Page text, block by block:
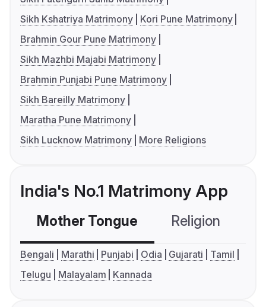
Sikh Kshatriya Matrimony
Kori Pune Matrimony
Brahmin Gour Pune Matrimony
Sikh Mazhbi Majabi Matrimony
Brahmin Punjabi Pune Matrimony
Sikh Bareilly Matrimony
Maratha Pune Matrimony
Sikh Lucknow Matrimony
More Religions
India's No.1 Matrimony App
Mother Tongue Religion
Bengali Marathi Punjabi Odia Gujarati
Tamil
Telugu
Malayalam Kannada